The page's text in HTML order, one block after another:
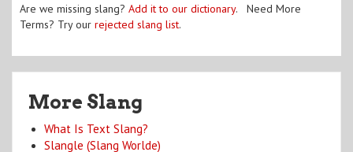
Are we missing slang? Add it to our dictionary. Need More
Terms? Try our rejected slang list.
More Slang
What Is Text Slang?
Slangle (Slang Worlde)